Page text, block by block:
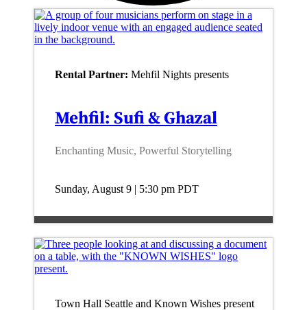
Rental Partner: Mehfil Nights presents
Mehfil: Sufi & Ghazal
Enchanting Music, Powerful Storytelling
Sunday, August 9 | 5:30 pm PDT
Town Hall Seattle and Known Wishes present